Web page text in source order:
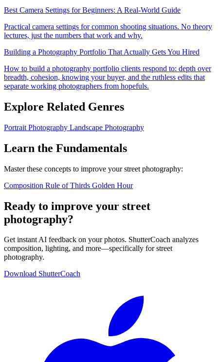
Best Camera Settings for Beginners: A Real-World Guide
Practical camera settings for common shooting situations. No theory
lectures, just the numbers that work and why.
Building a Photography Portfolio That Actually Gets You Hired
How to build a photography portfolio clients respond to: depth over
breadth, cohesion, knowing your buyer, and the ruthless edits that
separate working photographers from hopefuls.
Explore Related Genres
Portrait Photography Landscape Photography
Learn the Fundamentals
Master these concepts to improve your street photography:
Composition Rule of Thirds Golden Hour
Ready to improve your street
photography?
Get instant AI feedback on your photos. ShutterCoach analyzes
composition, lighting, and more—specifically for street
photography.
Download ShutterCoach